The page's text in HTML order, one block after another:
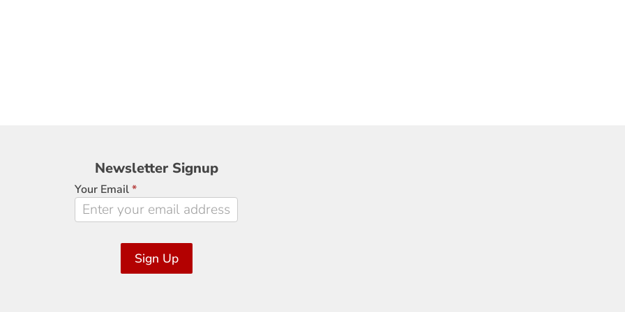
Newsletter
Signup
Newsletter Signup
Your Email*
Sign Up